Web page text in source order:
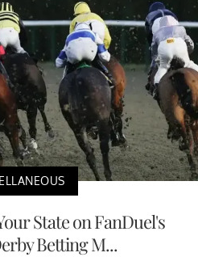
State on FanDuel's
Betting M...